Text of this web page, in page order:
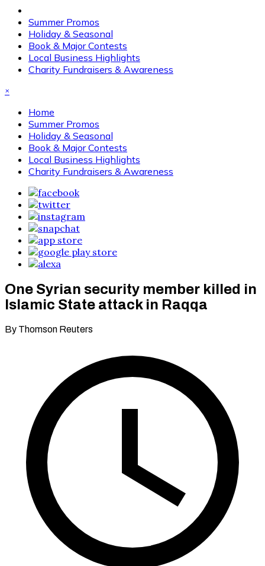
Summer Promos
Holiday & Seasonal
Book & Major Contests
Local Business Highlights
Charity Fundraisers & Awareness
×
Home
Summer Promos
Holiday & Seasonal
Book & Major Contests
Local Business Highlights
Charity Fundraisers & Awareness
One Syrian security member killed in
Islamic State attack in Raqqa
By Thomson Reuters